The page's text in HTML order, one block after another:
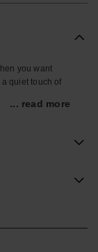
you want
quiet touch of
daily essentials
... read more